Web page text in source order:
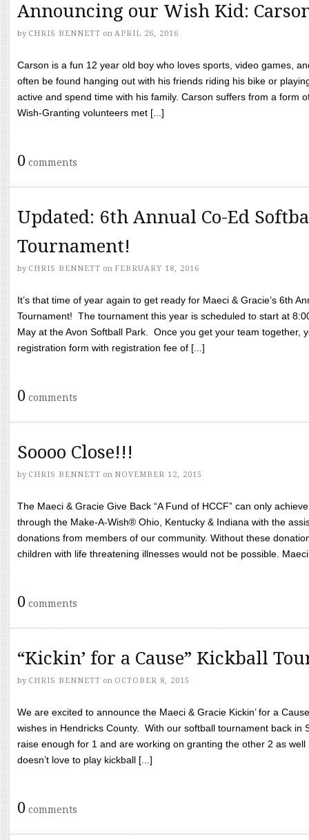
Announcing our Wish Kid:
by CHRIS BENNETT on APRIL 26, 2016
Carson is a fun 12 year old boy who loves sports, video games,
often be found hanging out with his friends riding his bike or
active and spend time with his family. Carson suffers from a form
Wish-Granting volunteers met [...]
0 comments
Updated: 6th Annual Co-Ed
Tournament!
by CHRIS BENNETT on FEBRUARY 18, 2016
It’s that time of year again to get ready for Maeci & Gracie’s 6th
Tournament! The tournament this year is scheduled to start at
May at the Avon Softball Park. Once you get your team together,
registration form with registration fee of [...]
0 comments
Soooo Close!!!
by CHRIS BENNETT on NOVEMBER 12, 2015
The Maeci & Gracie Give Back “A Fund of HCCF” can only
through the Make-A-Wish® Ohio, Kentucky & Indiana with the
donations from members of our community. Without these
children with life threatening illnesses would not be possible.
0 comments
“Kickin’ for a Cause” Kickball
by CHRIS BENNETT on OCTOBER 8, 2015
We are excited to announce the Maeci & Gracie Kickin’ for a
wishes in Hendricks County. With our softball tournament back in
raise enough for 1 and are working on granting the other 2 as
doesn’t love to play kickball [...]
0 comments